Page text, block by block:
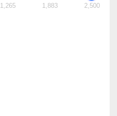
1,265 1,883 2,500